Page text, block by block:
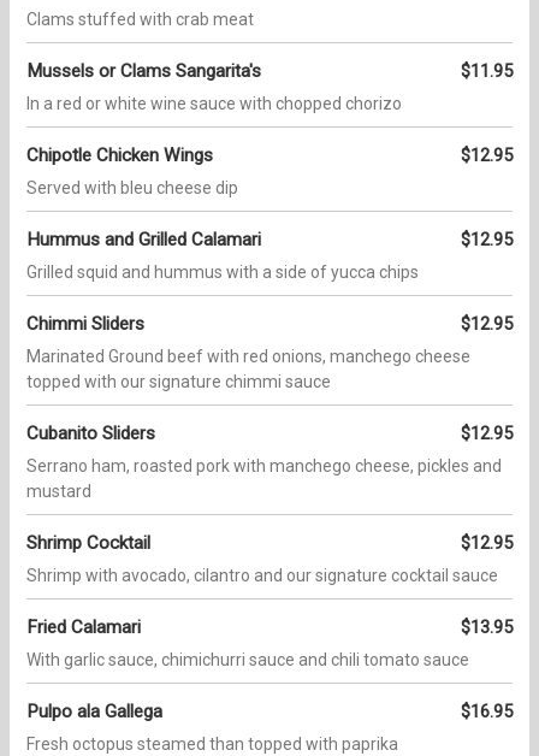
Clams stuffed with crab meat
Mussels or Clams Sangarita's $11.95
In a red or white wine sauce with chopped chorizo
Chipotle Chicken Wings $12.95
Served with bleu cheese dip
Hummus and Grilled Calamari $12.95
Grilled squid and hummus with a side of yucca chips
Chimmi Sliders $12.95
Marinated Ground beef with red onions, manchego cheese
topped with our signature chimmi sauce
Cubanito Sliders $12.95
Serrano ham, roasted pork with manchego cheese, pickles and
mustard
Shrimp Cocktail $12.95
Shrimp with avocado, cilantro and our signature cocktail sauce
Fried Calamari $13.95
With garlic sauce, chimichurri sauce and chili tomato sauce
Pulpo ala Gallega $16.95
Fresh octopus steamed than topped with paprika